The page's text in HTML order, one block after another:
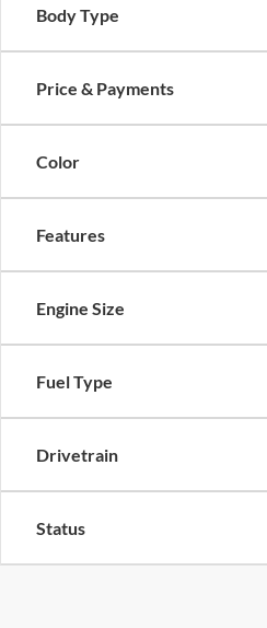
Body Type
Price & Payments
Color
Features
Engine Size
Fuel Type
Drivetrain
Status